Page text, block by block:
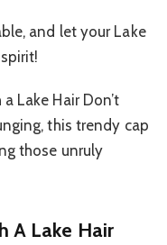
and let your Lake
Lake Hair Don’t
this trendy cap
those unruly
A Lake Hair